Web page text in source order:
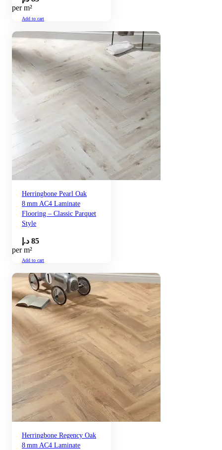
per m²
Add to cart
Herringbone Pearl Oak
8 mm AC4 Laminate
Flooring – Classic Parquet
Style
85 د.إ
per m²
Add to cart
Herringbone Regency Oak
8 mm AC4 Laminate